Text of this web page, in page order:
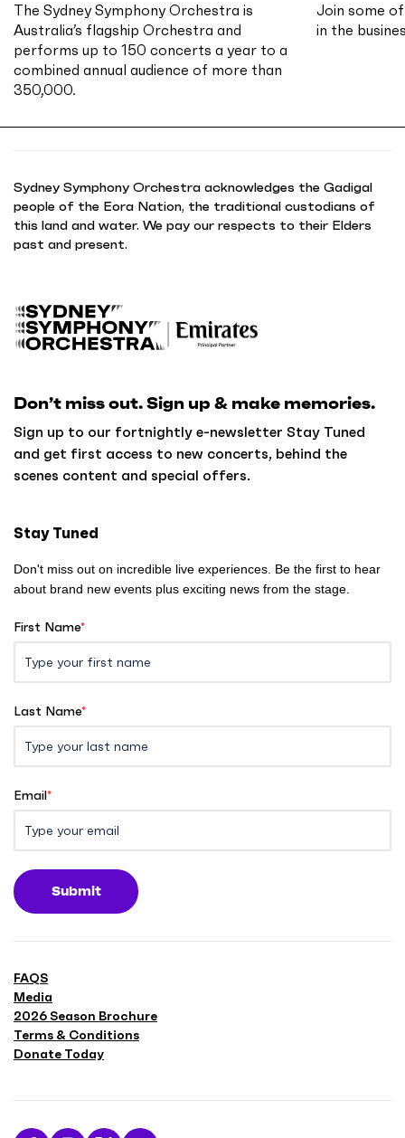
The Sydney Symphony Orchestra is
Australia’s flagship Orchestra and
performs up to 150 concerts a year to a
combined annual audience of more than
350,000.
Join some
in the
t
o
Don’t miss out. Sign up & make memories.
Sign up to our fortnightly e-newsletter Stay Tuned
and get first access to new concerts, behind the
scenes content and special offers.
Stay Tuned
Don't miss out on incredible live experiences. Be the first to hear
about brand new events plus exciting news from the stage.
First Name*
Last Name*
Email*
Submit
FAQS
Media
2026 Season Brochure
Terms & Conditions
Donate Today
Sydney Symphony Orchestra acknowledges the Gadigal
people of the Eora Nation, the traditional custodians of
this land and water. We pay our respects to their Elders
past and present.